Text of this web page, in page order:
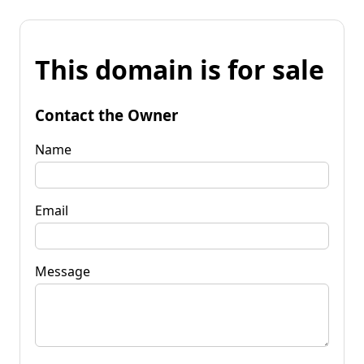
This domain is for sale
Contact the Owner
Name
Email
Message